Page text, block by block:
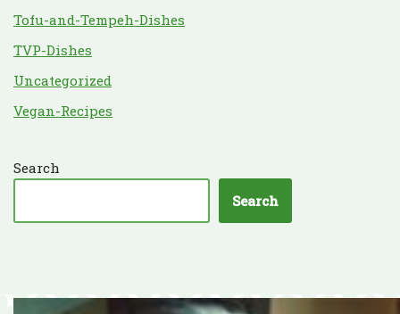
Tofu-and-Tempeh-Dishes
TVP-Dishes
Uncategorized
Vegan-Recipes
Search
Search